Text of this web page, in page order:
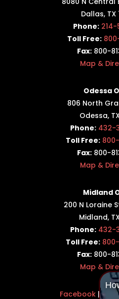
Dallas, TX
Phone: 214-
Toll Free:
Fax: 800-
Map &
Odessa
806 North
Odessa,
Phone: 432-
Toll Free:
Fax: 800-
Map &
Midland
200 N Loraine
Midland,
Phone: 432-
Toll Free:
Fax: 800-
Map &
Facebook |